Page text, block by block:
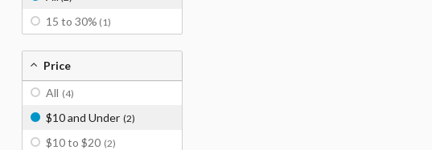
15 to 30% (1)
Price
All (4)
$10 and Under (2)
$10 to $20 (2)